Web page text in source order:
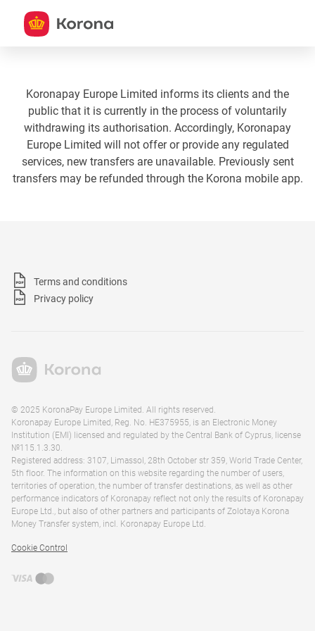
Koronapay Europe Limited informs its clients and the
public that it is currently in the process of voluntarily
withdrawing its authorisation. Accordingly, Koronapay
Europe Limited will not offer or provide any regulated
services, new transfers are unavailable. Previously sent
transfers may be refunded through the Korona mobile app.
Terms and conditions
Privacy policy
© 2025 KoronaPay Europe Limited. All rights reserved.
Koronapay Europe Limited, Reg. No. HE375955, is an Electronic Money
Institution (EMI) licensed and regulated by the Central Bank of Cyprus, license
№115.1.3.30.
Registered address: 3107, Limassol, 28th October str 359, World Trade Center,
5th floor. The information on this website regarding the number of users,
territories of operation, the number of transfer destinations, as well as other
performance indicators of Koronapay reflect not only the results of Koronapay
Europe Ltd., but also of other partners and participants of Zolotaya Korona
Money Transfer system, incl. Koronapay Europe Ltd.
Cookie Control